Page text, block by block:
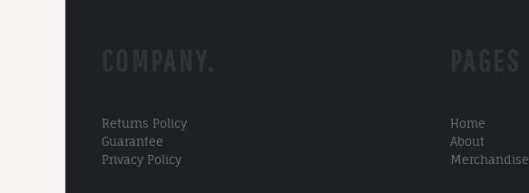
Returns Policy
Guarantee
Privacy Policy
Home
About
Merchandise